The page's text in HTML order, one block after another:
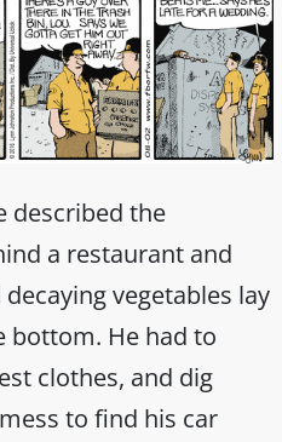
described the
a restaurant and
vegetables lay
bottom. He had to
clothes, and dig
to find his car